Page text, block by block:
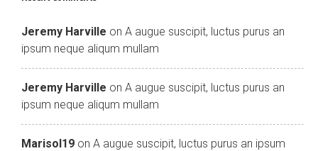
Jeremy Harville on A augue suscipit, luctus purus an
ipsum neque aliqum mullam
Jeremy Harville on A augue suscipit, luctus purus an
ipsum neque aliqum mullam
Marisol19 on A augue suscipit, luctus purus an ipsum